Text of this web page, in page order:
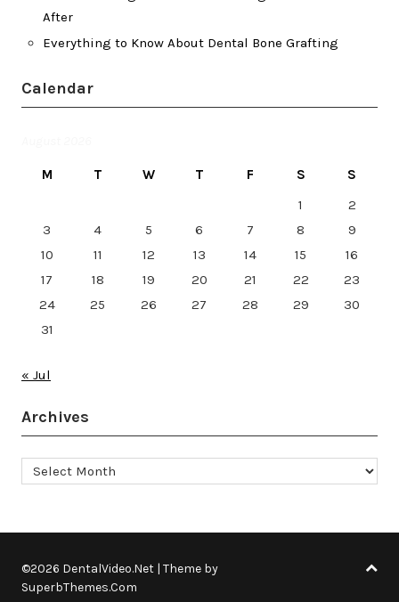
After
Everything to Know About Dental Bone Grafting
Calendar
M T W T F S
S
1
2
3
4 5 6 7 8
9
10
11 12 13 14 15
16
17
18 19 20 21 22
23
24
25 26 27 28 29
30
31
« Jul
Archives
Archives
©2026 DentalVideo.Net | Theme by
SuperbThemes.Com